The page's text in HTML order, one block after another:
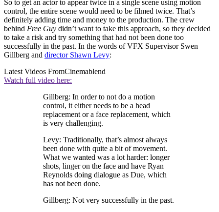
So to get an actor to appear twice in a single scene using motion
control, the entire scene would need to be filmed twice. That’s
definitely adding time and money to the production. The crew
behind Free Guy didn’t want to take this approach, so they decided
to take a risk and try something that had not been done too
successfully in the past. In the words of VFX Supervisor Swen
Gillberg and director Shawn Levy:
Latest Videos FromCinemablend
Watch full video here:
Gillberg: In order to not do a motion
control, it either needs to be a head
replacement or a face replacement, which
is very challenging.
Levy: Traditionally, that’s almost always
been done with quite a bit of movement.
What we wanted was a lot harder: longer
shots, linger on the face and have Ryan
Reynolds doing dialogue as Due, which
has not been done.
Gillberg: Not very successfully in the past.